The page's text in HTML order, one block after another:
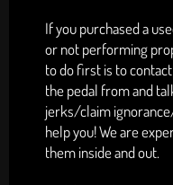
If you purchased a
or not performing
to do first is to
the pedal from and
jerks/claim
help you! We are
them inside and out.